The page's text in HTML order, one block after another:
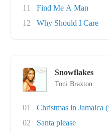
11
Find Me A Man
12
Why Should I Care
Snowflakes
Toni Braxton
01
Christmas in Jamaica
02
Santa please